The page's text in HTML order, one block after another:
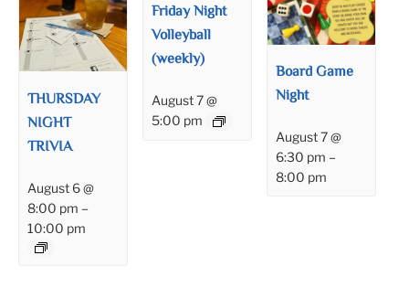
THURSDAY
NIGHT
TRIVIA
August 6 @
8:00 pm –
10:00 pm
Friday Night
Volleyball
(weekly)
August 7 @
5:00 pm
Board Game
Night
August 7 @
6:30 pm –
8:00 pm